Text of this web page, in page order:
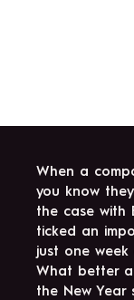
When a
you know
the case with
ticked an
just one
What better
the New Year